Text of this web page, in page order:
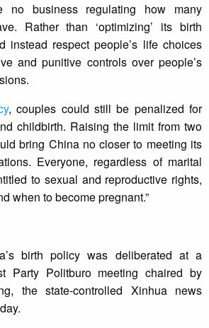
no business regulating how many
Rather than ‘optimizing’ its birth
instead respect people’s life choices
and punitive controls over people’s
, couples could still be penalized for
childbirth. Raising the limit from two
bring China no closer to meeting its
Everyone, regardless of marital
to sexual and reproductive rights,
when to become pregnant.”
birth policy was deliberated at a
Party Politburo meeting chaired by
the state-controlled Xinhua news